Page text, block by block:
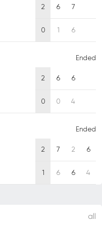
2
0
6
1
7
6
2
0
6
0
6
4
Ended
2
1
7
6
2
6
6
4
Ended
all